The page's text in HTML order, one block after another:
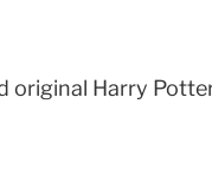
original Harry